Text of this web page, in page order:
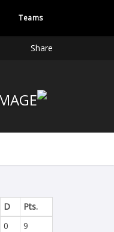
Teams
Share
D
Pts.
0
9